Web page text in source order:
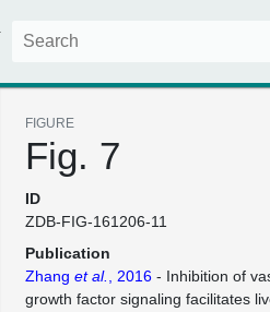
FIGURE
Fig. 7
ID
ZDB-FIG-161206-11
Publication
Zhang et al. , 2016 - Inhibition of
growth factor signaling facilitates